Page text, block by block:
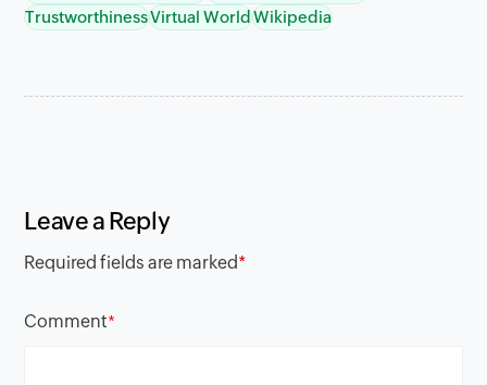
TrustworthinessVirtual WorldWikipedia
Leave a Reply
Required fields are marked*
Comment*